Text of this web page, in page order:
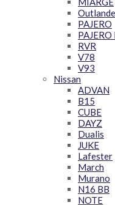
PAJERO
PAJERO
RVR
V78
V93
Nissan
ADVAN
B15
CUBE
DAYZ
Dualis
JUKE
Lafester
March
Murano
N16 BB
NOTE